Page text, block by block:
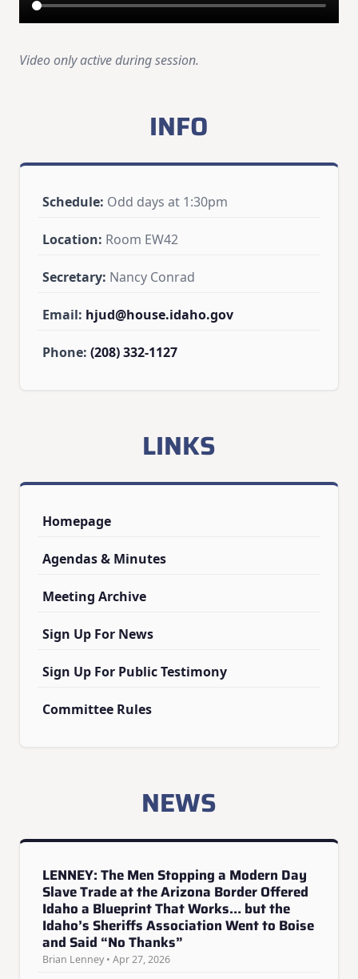
Video only active during session.
INFO
Schedule: Odd days at 1:30pm
Location: Room EW42
Secretary: Nancy Conrad
Email: hjud@house.idaho.gov
Phone: (208) 332-1127
LINKS
Homepage
Agendas & Minutes
Meeting Archive
Sign Up For News
Sign Up For Public Testimony
Committee Rules
NEWS
LENNEY: The Men Stopping a Modern Day
Slave Trade at the Arizona Border Offered
Idaho a Blueprint That Works… but the
Idaho’s Sheriffs Association Went to Boise
and Said “No Thanks”
Brian Lenney • Apr 27, 2026